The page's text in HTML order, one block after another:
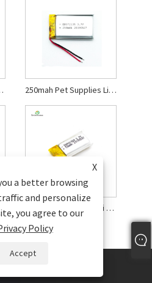
Battery 250mah Pet Supplies Li Polymer Battery
Mini Smart Bracelet Li Polymer Battery 50mah Electric Toys Li Polymer Battery
X
a better browsing
and personalize
you agree to our
Policy
Accept